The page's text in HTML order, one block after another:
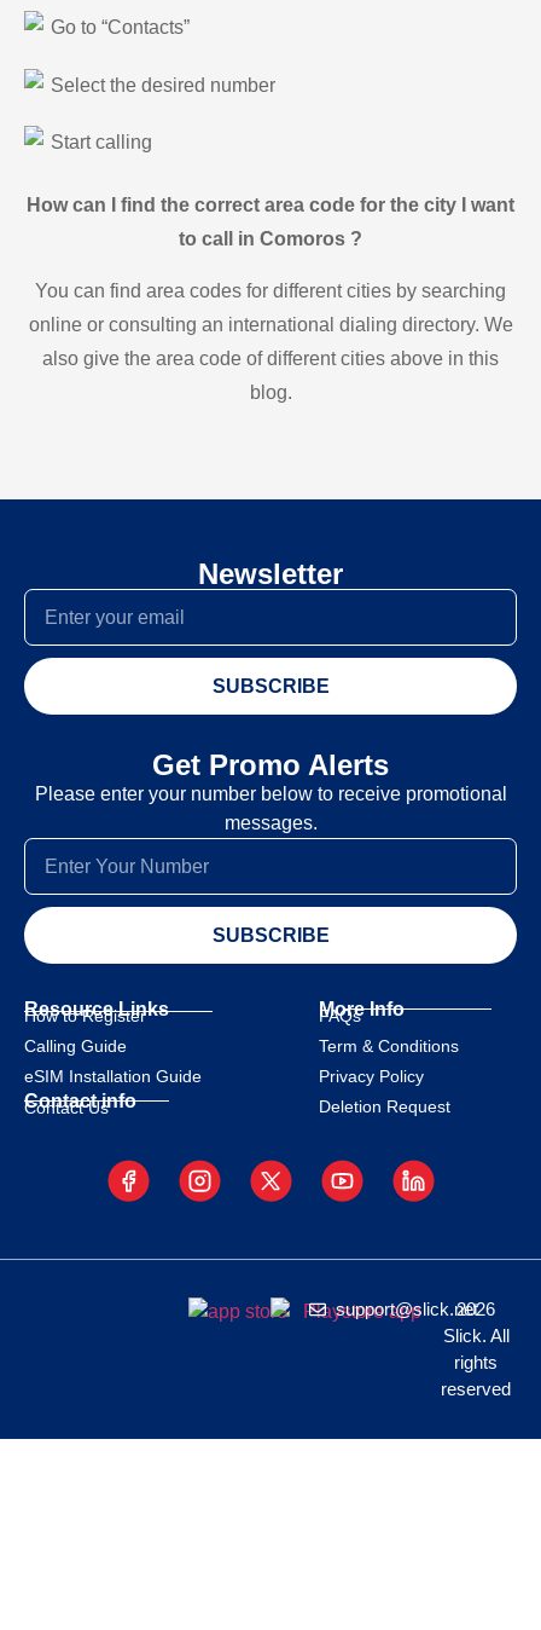
Go to “Contacts”
Select the desired number
Start calling
How can I find the correct area code for the city I want
to call in Comoros ?
You can find area codes for different cities by searching
online or consulting an international dialing directory. We
also give the area code of different cities above in this
blog.
Newsletter
SUBSCRIBE
Get Promo Alerts
Please enter your number below to receive promotional
messages.
SUBSCRIBE
Resource Links
How to Register
Calling Guide
eSIM Installation Guide
Contact info
Contact Us
More Info
FAQs
Term & Conditions
Privacy Policy
Deletion Request
support@slick.net
2026
Slick. All
rights
reserved